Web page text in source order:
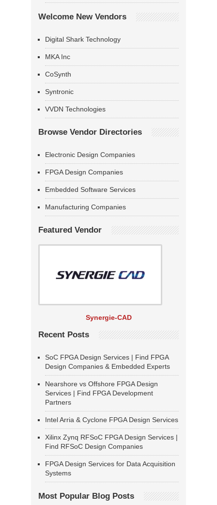
Welcome New Vendors
Digital Shark Technology
MKA Inc
CoSynth
Syntronic
VVDN Technologies
Browse Vendor Directories
Electronic Design Companies
FPGA Design Companies
Embedded Software Services
Manufacturing Companies
Featured Vendor
Synergie-CAD
Recent Posts
SoC FPGA Design Services | Find FPGA
Design Companies & Embedded Experts
Nearshore vs Offshore FPGA Design
Services | Find FPGA Development
Partners
Intel Arria & Cyclone FPGA Design Services
Xilinx Zynq RFSoC FPGA Design Services |
Find RFSoC Design Companies
FPGA Design Services for Data Acquisition
Systems
Most Popular Blog Posts